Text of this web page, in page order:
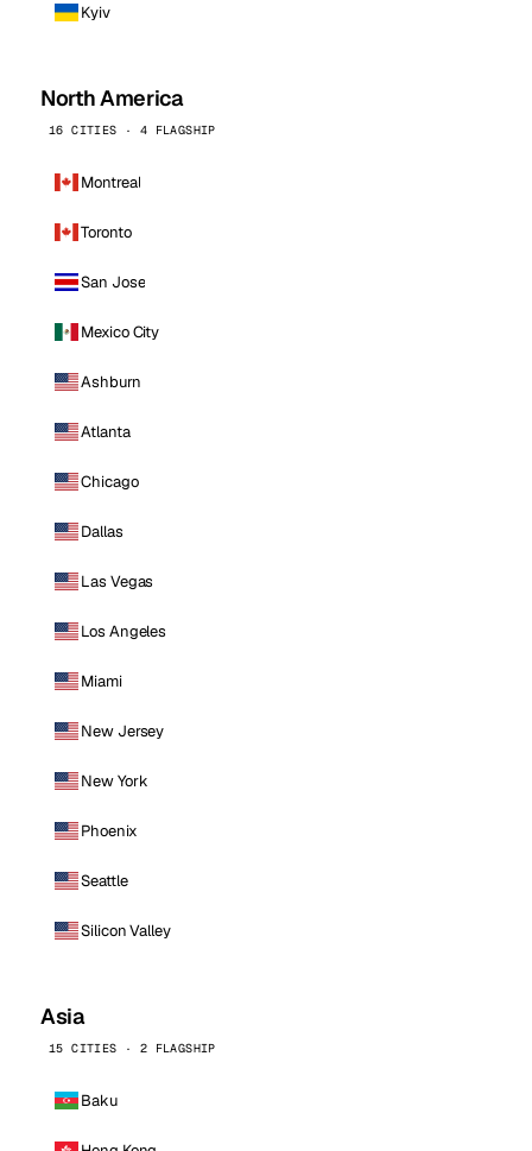
Kyiv
North America
16 CITIES · 4 FLAGSHIP
Montreal
Toronto
San Jose
Mexico City
Ashburn
Atlanta
Chicago
Dallas
Las Vegas
Los Angeles
Miami
New Jersey
New York
Phoenix
Seattle
Silicon Valley
Asia
15 CITIES · 2 FLAGSHIP
Baku